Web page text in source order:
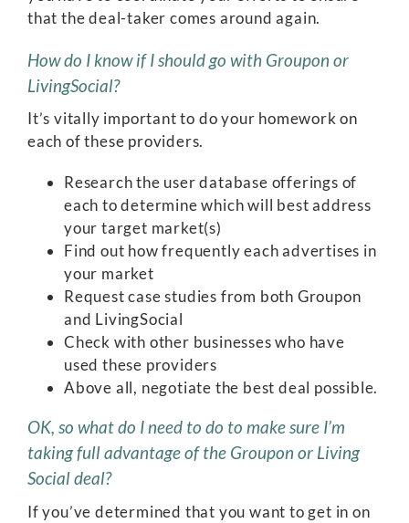
that the deal-taker comes around again.
How do I know if I should go with Groupon or
LivingSocial?
It’s vitally important to do your homework on
each of these providers.
Research the user database offerings of
each to determine which will best address
your target market(s)
Find out how frequently each advertises in
your market
Request case studies from both Groupon
and LivingSocial
Check with other businesses who have
used these providers
Above all, negotiate the best deal possible.
OK, so what do I need to do to make sure I’m
taking full advantage of the Groupon or Living
Social deal?
If you’ve determined that you want to get in on